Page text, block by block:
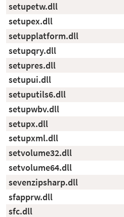
setupetw.dll
setupex.dll
setupplatform.dll
setupqry.dll
setupres.dll
setupui.dll
setuputils6.dll
setupwbv.dll
setupx.dll
setupxml.dll
setvolume32.dll
setvolume64.dll
sevenzipsharp.dll
sfapprw.dll
sfc.dll